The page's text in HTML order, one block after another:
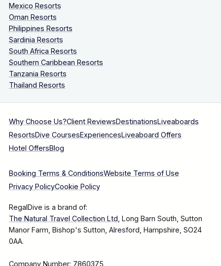
Mexico Resorts
Oman Resorts
Philippines Resorts
Sardinia Resorts
South Africa Resorts
Southern Caribbean Resorts
Tanzania Resorts
Thailand Resorts
Why Choose Us?Client ReviewsDestinationsLiveaboards
ResortsDive CoursesExperiencesLiveaboard Offers
Hotel OffersBlog
Booking Terms & ConditionsWebsite Terms of Use
Privacy PolicyCookie Policy
RegalDive is a brand of:
The Natural Travel Collection Ltd, Long Barn South, Sutton
Manor Farm, Bishop's Sutton, Alresford, Hampshire, SO24
0AA.
Company Number: 7860375